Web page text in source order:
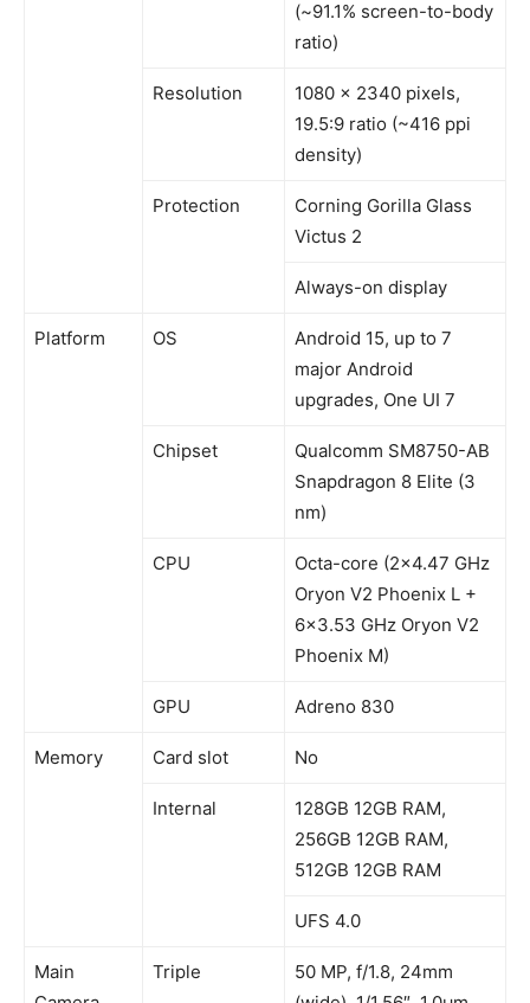
(~91.1% screen-to-body
ratio)
Resolution
1080 x 2340 pixels,
19.5:9 ratio (~416 ppi
density)
Protection
Corning Gorilla Glass
Victus 2
Always-on display
Platform OS
Android 15, up to 7
major Android
upgrades, One UI 7
Chipset
Qualcomm SM8750-AB
Snapdragon 8 Elite (3
nm)
CPU
Octa-core (2×4.47 GHz
Oryon V2 Phoenix L +
6×3.53 GHz Oryon V2
Phoenix M)
GPU Adreno 830
Memory Card slot No
Internal
128GB 12GB RAM,
256GB 12GB RAM,
512GB 12GB RAM
UFS 4.0
Main
Triple
50 MP, f/1.8, 24mm